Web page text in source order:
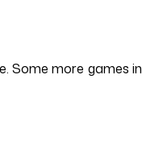
Some more games in